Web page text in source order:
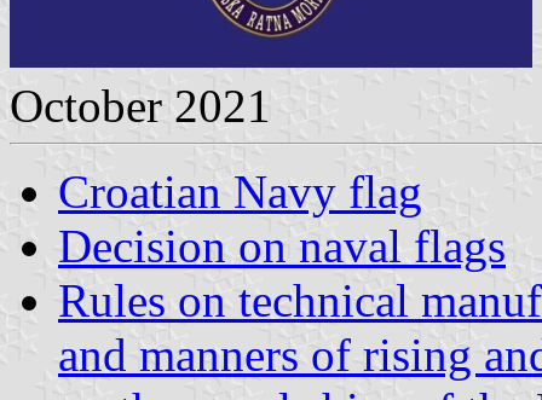
October 2021
Croatian Navy flag
Decision on naval flags
Rules on technical
and manners of rising